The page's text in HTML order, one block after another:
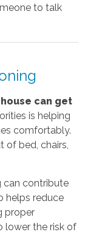
to talk
can get
is helping
comfortably.
of bed, chairs,
can contribute
helps reduce
proper
lower the risk of